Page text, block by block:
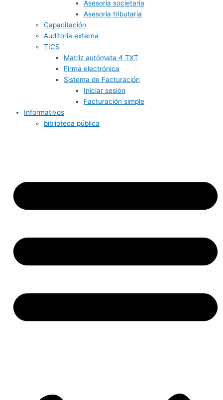
Asesoría societaria
Asesoría tributaria
Capacitación
Auditoria externa
TICS
Matriz autómata 4 TXT
Firma electrónica
Sistema de Facturación
Iniciar sesión
Facturación simple
Informativos
biblioteca pública